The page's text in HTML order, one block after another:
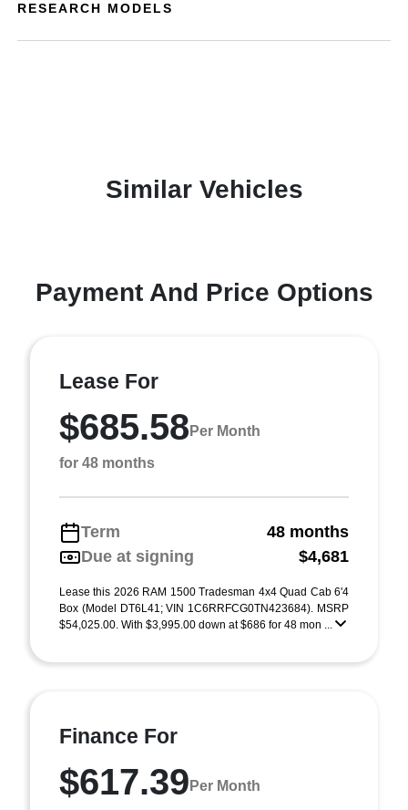
RESEARCH MODELS
Similar Vehicles
Payment And Price Options
Lease For
$685.58 Per Month
for 48 months
Term
48 months
Due at signing
$4,681
Lease this 2026 RAM 1500 Tradesman 4x4 Quad Cab 6'4
Box (Model DT6L41; VIN 1C6RRFCG0TN423684). MSRP
$54,025.00. With $3,995.00 down at $686 for 48 mon ...
Finance For
$617.39 Per Month